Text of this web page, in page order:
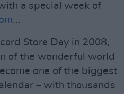
a special week of
...
Store Day in 2008,
of the wonderful world
one of the biggest
– with thousands